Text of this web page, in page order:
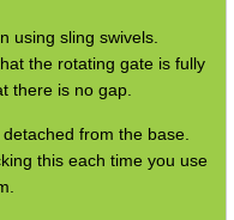
using sling swivels.
the rotating gate is fully
there is no gap.
from the base.
this each time you use